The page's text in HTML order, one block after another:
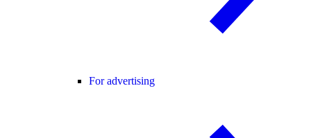
For advertising